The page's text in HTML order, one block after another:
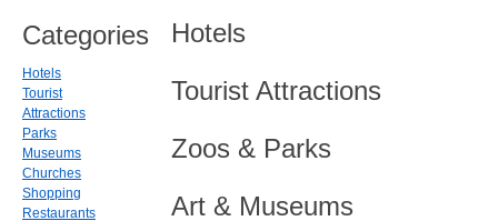
Hotels
Tourist Attractions
Zoos & Parks
Art & Museums
Categories
Hotels
Tourist
Attractions
Parks
Museums
Churches
Shopping
Restaurants